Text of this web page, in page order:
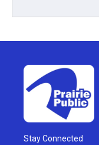
Stay Connected